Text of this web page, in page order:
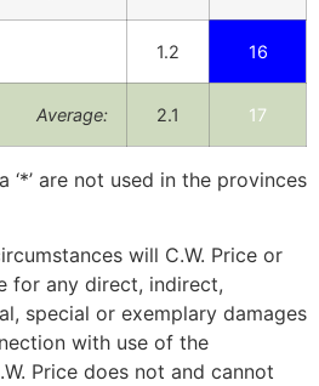
1.2 16
Average: 2.1 17
‘*’ are not used in the provinces
will C.W. Price or
for any direct, indirect,
special or exemplary damages
with use of the
Price does not and cannot